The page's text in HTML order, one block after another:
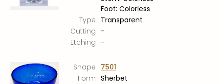
Foot: Colorless
Type Transparent
Cutting -
Etching -
Shape 7501
Form Sherbet